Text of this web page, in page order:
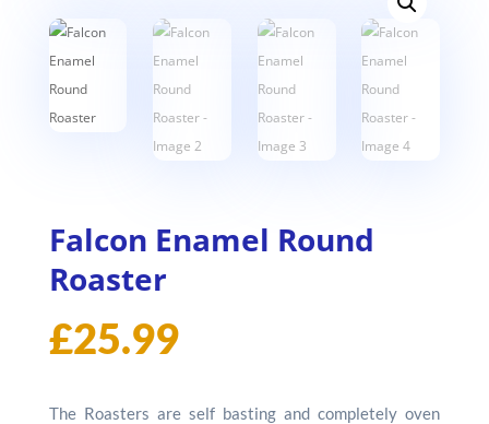
Falcon Enamel Round
Roaster
£25.99
The Roasters are self basting and completely oven